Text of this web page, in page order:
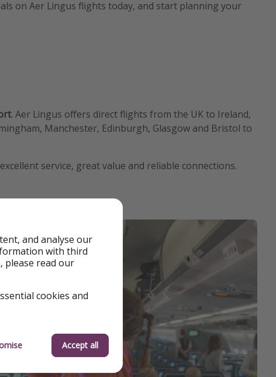
on Aer Lingus flights today, and start planning your
. Aer Lingus offers direct flights from the UK to Ireland,
Manchester, Edinburgh, Glasgow and Bristol to
service, great value and reliable connections.
and analyse our
with third
please read our
cookies and
Accept all